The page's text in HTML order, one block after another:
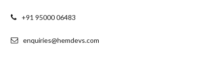
+91 95000 06483
enquiries@hemdevs.com